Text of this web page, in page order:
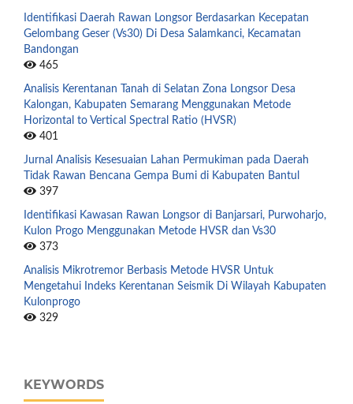
Identifikasi Daerah Rawan Longsor Berdasarkan Kecepatan
Gelombang Geser (Vs30) Di Desa Salamkanci, Kecamatan
Bandongan
465
Analisis Kerentanan Tanah di Selatan Zona Longsor Desa
Kalongan, Kabupaten Semarang Menggunakan Metode
Horizontal to Vertical Spectral Ratio (HVSR)
401
Jurnal Analisis Kesesuaian Lahan Permukiman pada Daerah
Tidak Rawan Bencana Gempa Bumi di Kabupaten Bantul
397
Identifikasi Kawasan Rawan Longsor di Banjarsari, Purwoharjo,
Kulon Progo Menggunakan Metode HVSR dan Vs30
373
Analisis Mikrotremor Berbasis Metode HVSR Untuk
Mengetahui Indeks Kerentanan Seismik Di Wilayah Kabupaten
Kulonprogo
329
KEYWORDS